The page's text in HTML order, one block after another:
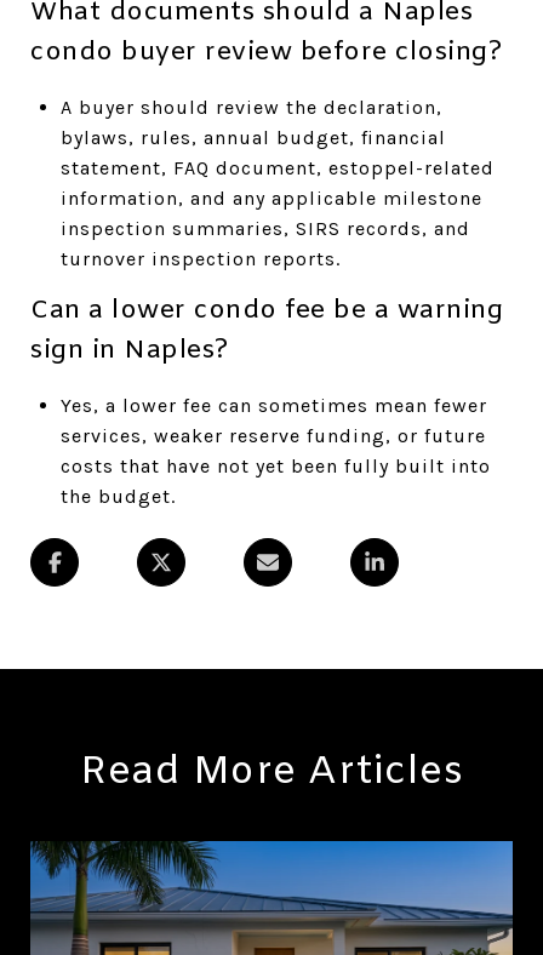
What documents should a Naples
condo buyer review before closing?
A buyer should review the declaration,
bylaws, rules, annual budget, financial
statement, FAQ document, estoppel-related
information, and any applicable milestone
inspection summaries, SIRS records, and
turnover inspection reports.
Can a lower condo fee be a warning
sign in Naples?
Yes, a lower fee can sometimes mean fewer
services, weaker reserve funding, or future
costs that have not yet been fully built into
the budget.
Read More Articles